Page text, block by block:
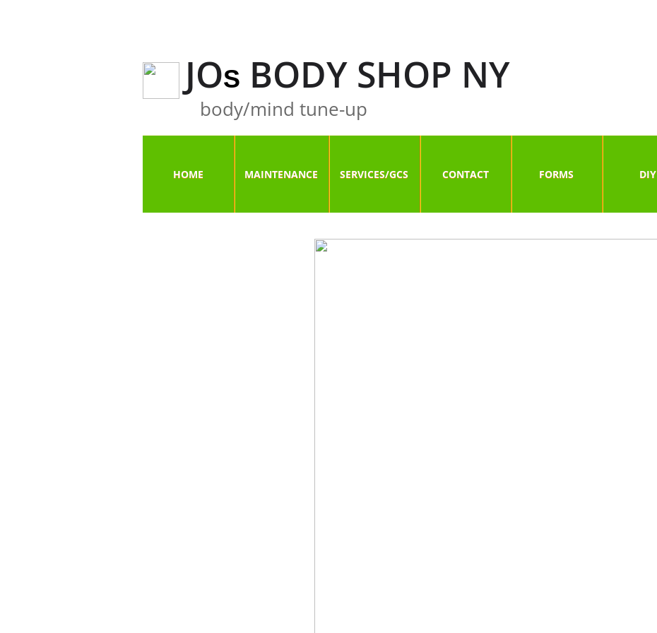
HOME MAINTENANCE SERVICES/GCS CONTACT FORMS DIY
JOS BODY SHOP NY
body/mind tune-up